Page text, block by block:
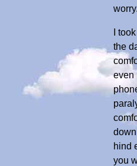
I
the
even
hind
you